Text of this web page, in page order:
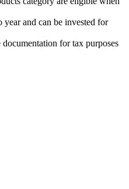
and can be invested for
for tax purposes